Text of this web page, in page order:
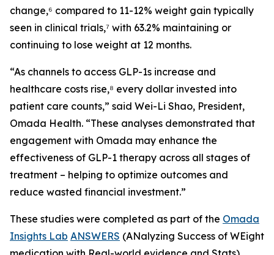
change,⁶ compared to 11-12% weight gain typically
seen in clinical trials,⁷ with 63.2% maintaining or
continuing to lose weight at 12 months.
“As channels to access GLP-1s increase and
healthcare costs rise,⁸ every dollar invested into
patient care counts,” said Wei-Li Shao, President,
Omada Health. “These analyses demonstrated that
engagement with Omada may enhance the
effectiveness of GLP-1 therapy across all stages of
treatment – helping to optimize outcomes and
reduce wasted financial investment.”
These studies were completed as part of the Omada
Insights Lab ANSWERS (ANalyzing Success of WEight